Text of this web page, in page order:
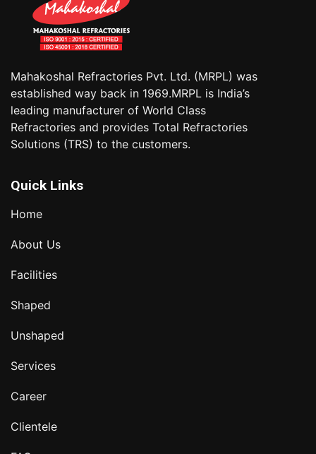
Mahakoshal Refractories Pvt. Ltd. (MRPL) was
established way back in 1969.MRPL is India’s
leading manufacturer of World Class
Refractories and provides Total Refractories
Solutions (TRS) to the customers.
Quick Links
Home
About Us
Facilities
Shaped
Unshaped
Services
Career
Clientele